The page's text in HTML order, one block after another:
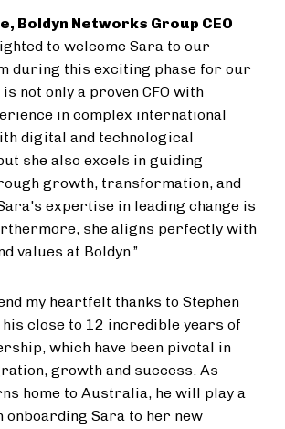
Boldyn Networks Group CEO
to welcome Sara to our
during this exciting phase for our
not only a proven CFO with
in complex international
digital and technological
she also excels in guiding
growth, transformation, and
expertise in leading change is
she aligns perfectly with
values at Boldyn.”
my heartfelt thanks to Stephen
close to 12 incredible years of
which have been pivotal in
growth and success. As
home to Australia, he will play a
Sara to her new